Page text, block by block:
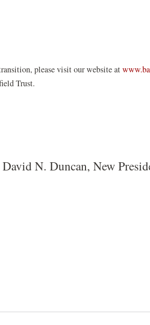
please visit our website at
Trust.
N. Duncan, New